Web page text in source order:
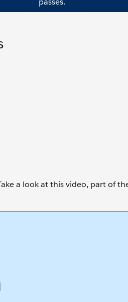
a look at this video, part of